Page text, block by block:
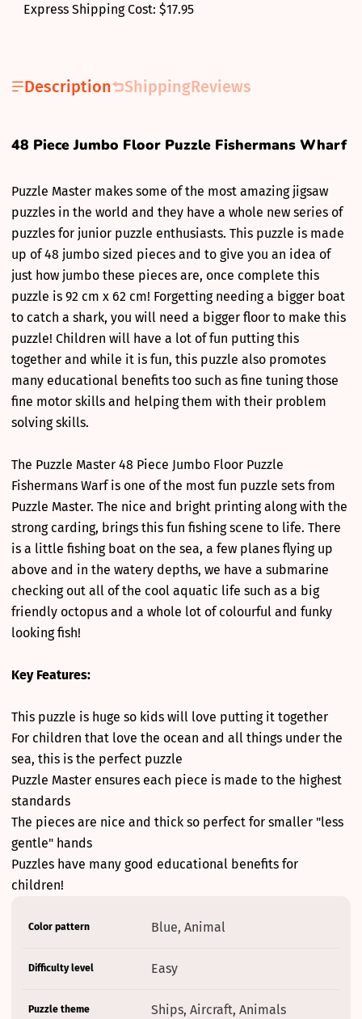
Express Shipping Cost: $17.95
Description ShippingReviews
48 Piece Jumbo Floor Puzzle Fishermans Wharf
Puzzle Master makes some of the most amazing jigsaw
puzzles in the world and they have a whole new series of
puzzles for junior puzzle enthusiasts. This puzzle is made
up of 48 jumbo sized pieces and to give you an idea of
just how jumbo these pieces are, once complete this
puzzle is 92 cm x 62 cm! Forgetting needing a bigger boat
to catch a shark, you will need a bigger floor to make this
puzzle! Children will have a lot of fun putting this
together and while it is fun, this puzzle also promotes
many educational benefits too such as fine tuning those
fine motor skills and helping them with their problem
solving skills.
The Puzzle Master 48 Piece Jumbo Floor Puzzle
Fishermans Warf is one of the most fun puzzle sets from
Puzzle Master. The nice and bright printing along with the
strong carding, brings this fun fishing scene to life. There
is a little fishing boat on the sea, a few planes flying up
above and in the watery depths, we have a submarine
checking out all of the cool aquatic life such as a big
friendly octopus and a whole lot of colourful and funky
looking fish!
Key Features:
This puzzle is huge so kids will love putting it together
For children that love the ocean and all things under the
sea, this is the perfect puzzle
Puzzle Master ensures each piece is made to the highest
standards
The pieces are nice and thick so perfect for smaller "less
gentle" hands
Puzzles have many good educational benefits for
children!
specifications
name
Color pattern Blue, Animal
Difficulty level Easy
Puzzle theme Ships, Aircraft, Animals